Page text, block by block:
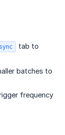
tab to
batches to
frequency